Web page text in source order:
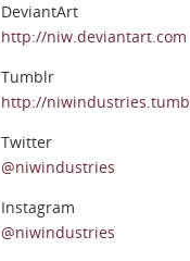
DeviantArt
http://
Tumblr
http://
Twitter
@niwindustries
Instagram
@niwindustries